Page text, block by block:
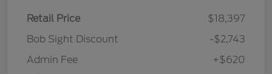
Retail Price
$18,397
Bob Sight Discount
-$2,743
Admin Fee
+$620